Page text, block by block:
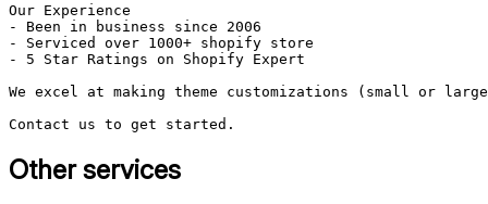
Our Experience
- Been in business since 2006
- Serviced over 1000+ shopify store
- 5 Star Ratings on Shopify Expert
We excel at making theme customizations (small or
Contact us to get started.
Other services